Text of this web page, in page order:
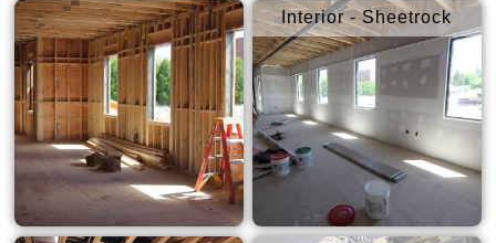
Interior - Sheetrock